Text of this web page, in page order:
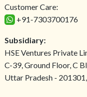
Customer Care:
+91-7303700176
Subsidiary:
HSE Ventures Private
C-39, Ground Floor, C
Uttar Pradesh -